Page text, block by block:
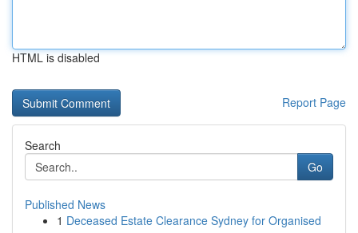
HTML is disabled
Report Page
Search
Go
Published News
1 Deceased Estate Clearance Sydney for Organised